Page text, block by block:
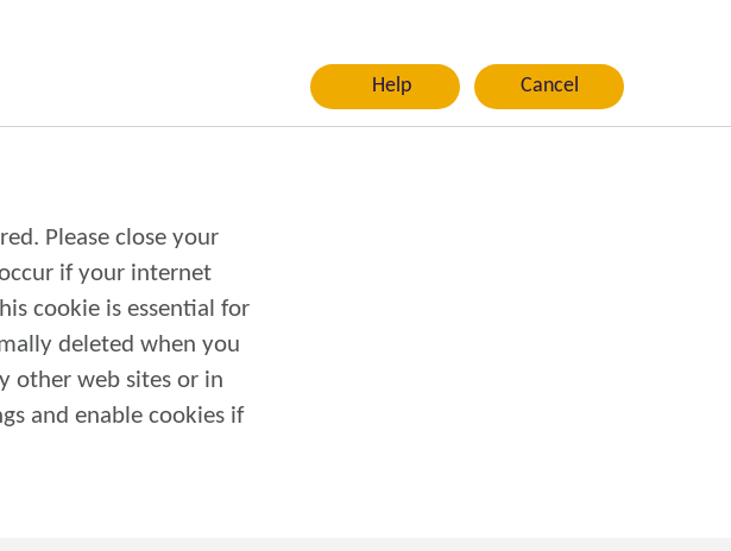
Help Cancel
Please close your
cookie is essential for
deleted when you